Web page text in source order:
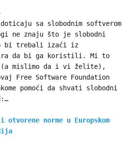
sa slobodnim softverom
ne znaju što je slobodni
bi trebali izaći iz
da bi ga koristili. Mi to
(a mislimo da i vi želite),
Free Software Foundation
pomoći da shvati slobodni
norme u Europskom